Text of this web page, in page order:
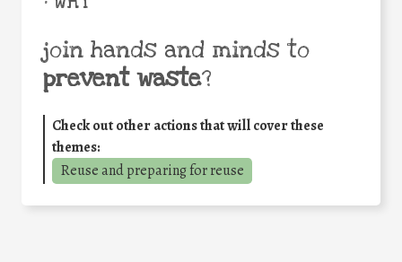
join hands and minds to
prevent waste?
Check out other actions that will cover these
themes:
Reuse and preparing for reuse